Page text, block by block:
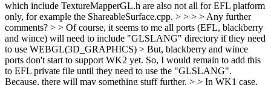
which include TextureMapperGL.h are also not all for EFL platform
only, for example the ShareableSurface.cpp. > > > > Any further
comments? > > Of course, it seems to me all ports (EFL, blackberry
and wince) will need to include "GLSLANG" directory if they need
to use WEBGL(3D_GRAPHICS) > But, blackberry and wince
ports don't start to support WK2 yet. So, I would remain to add this
to EFL private file until they need to use the "GLSLANG".
Because, there will may something stuff further. > > In WK1 case,